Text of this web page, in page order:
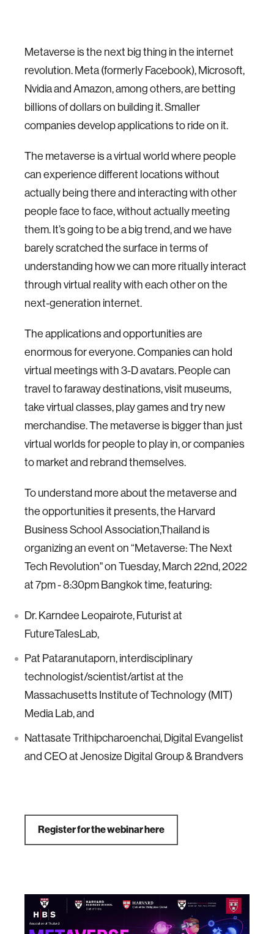
Metaverse is the next big thing in the internet
revolution. Meta (formerly Facebook), Microsoft,
Nvidia and Amazon, among others, are betting
billions of dollars on building it. Smaller
companies develop applications to ride on it.
The metaverse is a virtual world where people
can experience different locations without
actually being there and interacting with other
people face to face, without actually meeting
them. It’s going to be a big trend, and we have
barely scratched the surface in terms of
understanding how we can more ritually interact
through virtual reality with each other on the
next-generation internet.
The applications and opportunities are
enormous for everyone. Companies can hold
virtual meetings with 3-D avatars. People can
travel to faraway destinations, visit museums,
take virtual classes, play games and try new
merchandise. The metaverse is bigger than just
virtual worlds for people to play in, or companies
to market and rebrand themselves.
To understand more about the metaverse and
the opportunities it presents, the Harvard
Business School Association,Thailand is
organizing an event on “Metaverse: The Next
Tech Revolution" on Tuesday, March 22nd, 2022
at 7pm - 8:30pm Bangkok time, featuring:
Dr. Karndee Leopairote, Futurist at
FutureTalesLab,
Pat Pataranutaporn, interdisciplinary
technologist/scientist/artist at the
Massachusetts Institute of Technology (MIT)
Media Lab, and
Nattasate Trithipcharoenchai, Digital Evangelist
and CEO at Jenosize Digital Group & Brandvers
Register for the webinar here